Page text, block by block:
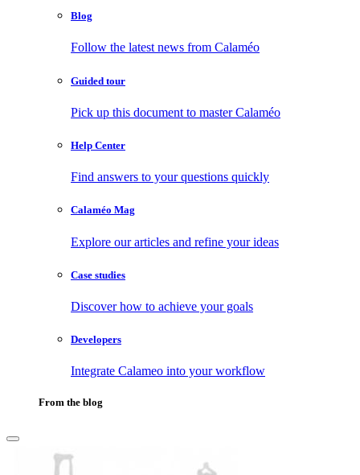
Blog
Follow the latest news from Calaméo
Guided tour
Pick up this document to master Calaméo
Help Center
Find answers to your questions quickly
Calaméo Mag
Explore our articles and refine your ideas
Case studies
Discover how to achieve your goals
Developers
Integrate Calameo into your workflow
From the blog